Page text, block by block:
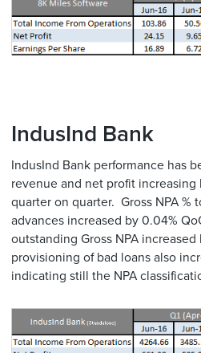
IndusInd Bank
IndusInd Bank performance has
revenue and net profit increasing
quarter on quarter. Gross NPA %
advances increased by 0.04%
outstanding Gross NPA increased
provisioning of bad loans also
indicating still the NPA